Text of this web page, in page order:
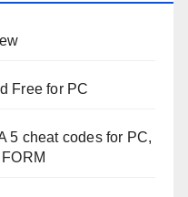
Free for PC
5 cheat codes for PC,